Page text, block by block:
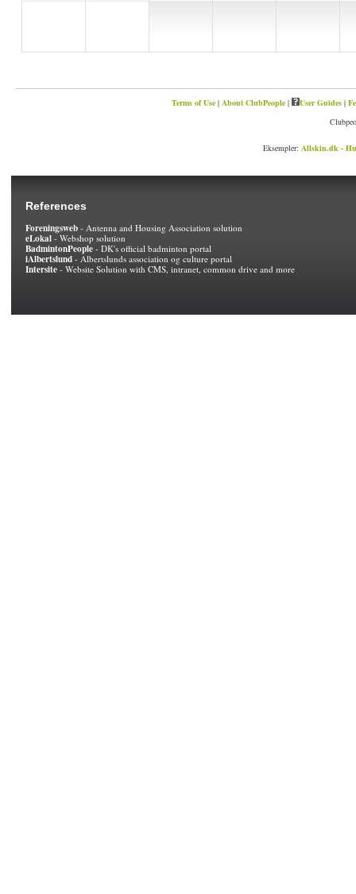
Terms of Use| About ClubPeople| User Guides|
Eksempler: Allskin.dk -
References
Foreningsweb - Antenna and Housing Association solution
eLokal - Webshop solution
BadmintonPeople - DK's official badminton portal
iAlbertslund - Albertslunds association og culture portal
Intersite - Website Solution with CMS, intranet, common drive and more